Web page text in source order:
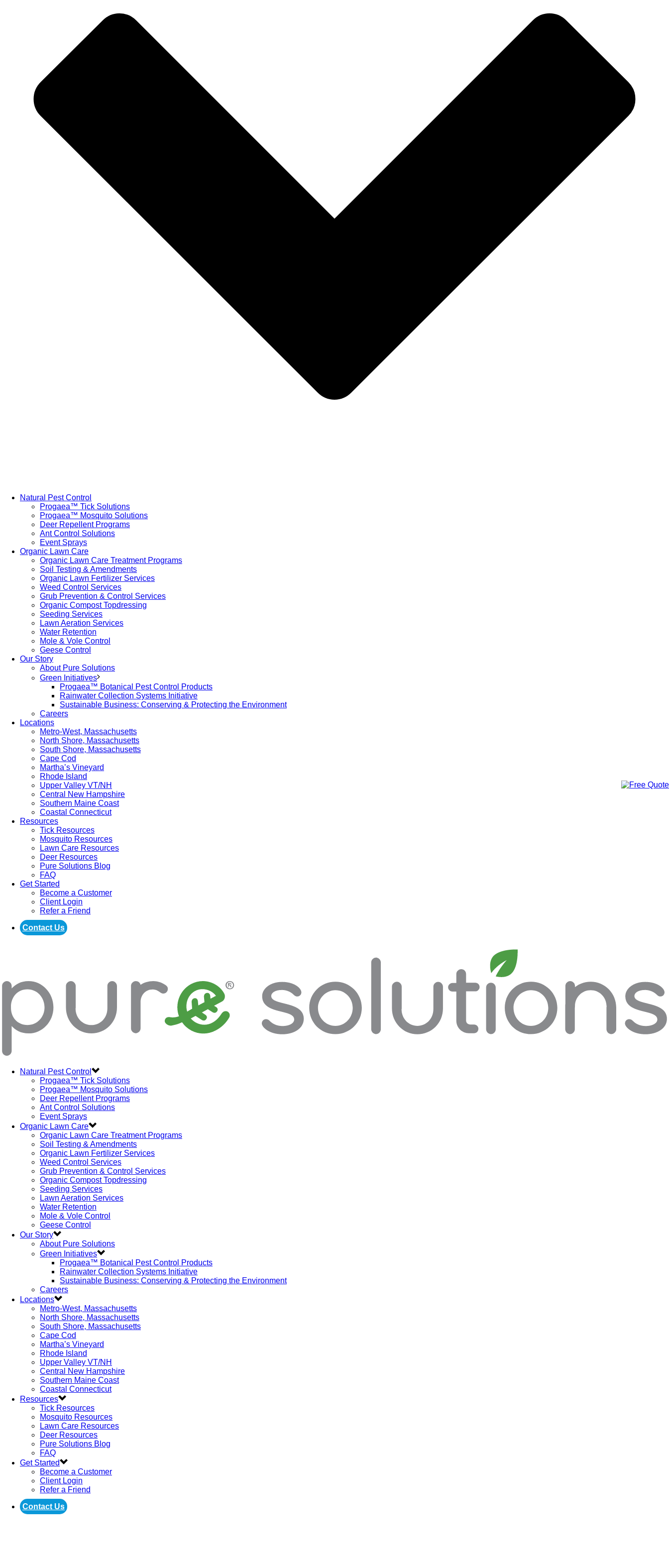
Natural Pest Control
Progaea™ Tick Solutions
Progaea™ Mosquito Solutions
Deer Repellent Programs
Ant Control Solutions
Event Sprays
Organic Lawn Care
Organic Lawn Care Treatment Programs
Soil Testing & Amendments
Organic Lawn Fertilizer Services
Weed Control Services
Grub Prevention & Control Services
Organic Compost Topdressing
Seeding Services
Lawn Aeration Services
Water Retention
Mole & Vole Control
Geese Control
Our Story
About Pure Solutions
Green Initiatives
Progaea™ Botanical Pest Control Products
Rainwater Collection Systems Initiative
Sustainable Business: Conserving & Protecting the Environment
Careers
Locations
Metro-West, Massachusetts
North Shore, Massachusetts
South Shore, Massachusetts
Cape Cod
Martha’s Vineyard
Rhode Island
Upper Valley VT/NH
Central New Hampshire
Southern Maine Coast
Coastal Connecticut
Resources
Tick Resources
Mosquito Resources
Lawn Care Resources
Deer Resources
Pure Solutions Blog
FAQ
Get Started
Become a Customer
Client Login
Refer a Friend
Contact Us
Natural Pest Control
Progaea™ Tick Solutions
Progaea™ Mosquito Solutions
Deer Repellent Programs
Ant Control Solutions
Event Sprays
Organic Lawn Care
Organic Lawn Care Treatment Programs
Soil Testing & Amendments
Organic Lawn Fertilizer Services
Weed Control Services
Grub Prevention & Control Services
Organic Compost Topdressing
Seeding Services
Lawn Aeration Services
Water Retention
Mole & Vole Control
Geese Control
Our Story
About Pure Solutions
Green Initiatives
Progaea™ Botanical Pest Control Products
Rainwater Collection Systems Initiative
Sustainable Business: Conserving & Protecting the Environment
Careers
Locations
Metro-West, Massachusetts
North Shore, Massachusetts
South Shore, Massachusetts
Cape Cod
Martha’s Vineyard
Rhode Island
Upper Valley VT/NH
Central New Hampshire
Southern Maine Coast
Coastal Connecticut
Resources
Tick Resources
Mosquito Resources
Lawn Care Resources
Deer Resources
Pure Solutions Blog
FAQ
Get Started
Become a Customer
Client Login
Refer a Friend
Contact Us